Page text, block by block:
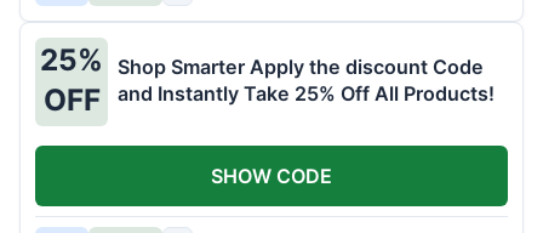
25%
OFF
Shop Smarter Apply the discount Code
and Instantly Take 25% Off All Products!
SHOW CODE